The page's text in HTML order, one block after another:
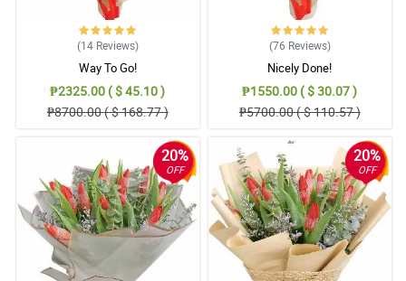
Order received! Thanks!
Reviewed by Shamas Murillo
5/ 5
My mother loved it. Thank you!
4/ 5
Mali yung nareceive ko. Philflora bat ganto?
Reviewed by Haider Hampton
5/ 5
Anlaki ng natipid ko dahil sa 31% off na naavail ko. Thank you
(14 Reviews)
Way To Go!
₱2325.00 ( $ 45.10 )
₱8700.00 ( $ 168.77 )
(76 Reviews)
Nicely Done!
₱1550.00 ( $ 30.07 )
₱5700.00 ( $ 110.57 )
20%
OFF
20%
OFF